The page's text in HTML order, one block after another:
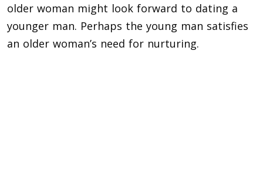
older woman might look forward to dating a
younger man. Perhaps the young man satisfies
an older woman’s need for nurturing.